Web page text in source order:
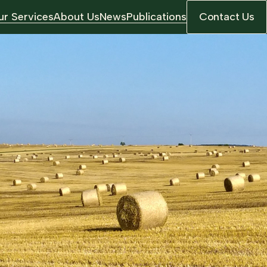
ServicesAbout UsNewsPublications Contact Us